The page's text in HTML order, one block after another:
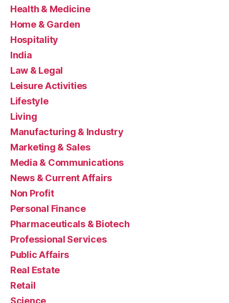
Health & Medicine
Home & Garden
Hospitality
India
Law & Legal
Leisure Activities
Lifestyle
Living
Manufacturing & Industry
Marketing & Sales
Media & Communications
News & Current Affairs
Non Profit
Personal Finance
Pharmaceuticals & Biotech
Professional Services
Public Affairs
Real Estate
Retail